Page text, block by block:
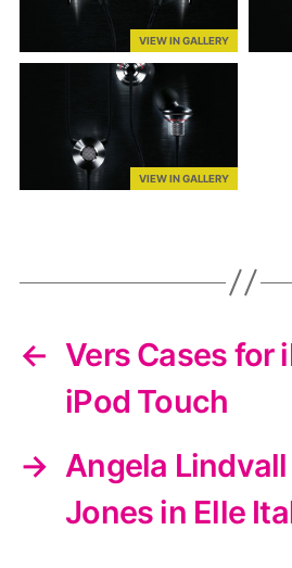
VIEW IN GALLERY
VIEW IN GALLERY
← Vers Cases for
iPod Touch
→ Angela
Jones in Elle